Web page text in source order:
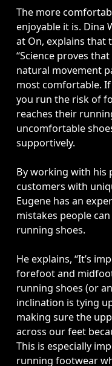
The more
enjoyable it is. Dina
at On, explains that
“Science proves
natural movement
most comfortable.
you run the risk of
reaches their
uncomfortable
supportively.
By working with his
customers with
Eugene has an
mistakes people
running shoes.
He explains, “It’s
forefoot and
running shoes (or
inclination is tying
making sure the
across our feet
This is especially
running footwear